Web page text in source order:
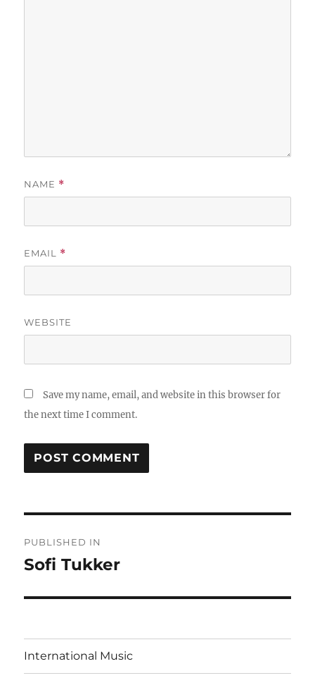
NAME *
EMAIL *
WEBSITE
Save my name, email, and website in this browser for
the next time I comment.
navigation
PUBLISHED IN
Sofi Tukker
International Music